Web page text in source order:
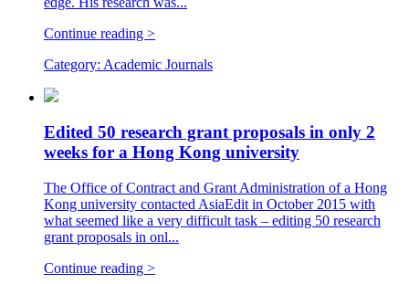
Continue reading >
Category: Academic Journals
Edited 50 research grant proposals in only 2
weeks for a Hong Kong university
The Office of Contract and Grant Administration of a Hong
Kong university contacted AsiaEdit in October 2015 with
what seemed like a very difficult task – editing 50 research
grant proposals in onl...
Continue reading >